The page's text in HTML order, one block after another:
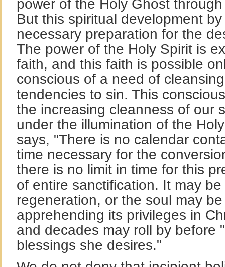
power of the Holy Ghost
But this spiritual development
necessary preparation for the
The power of the Holy Spirit is
faith, and this faith is possible
conscious of a need of
tendencies to sin. This
the increasing cleanness of our
under the illumination of the
says, "There is no calendar
time necessary for the
there is no limit in time for this
of entire sanctification. It may
regeneration, or the soul may
apprehending its privileges in
and decades may roll by before
blessings she desires."